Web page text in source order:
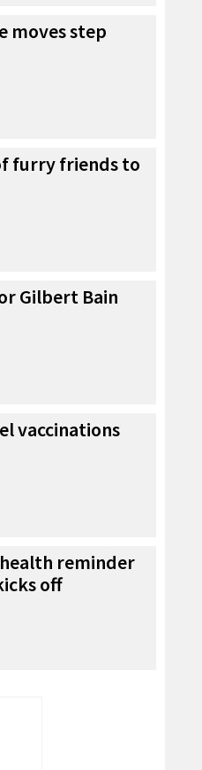
moves step
furry friends to
Gilbert Bain
vaccinations
reminder
off